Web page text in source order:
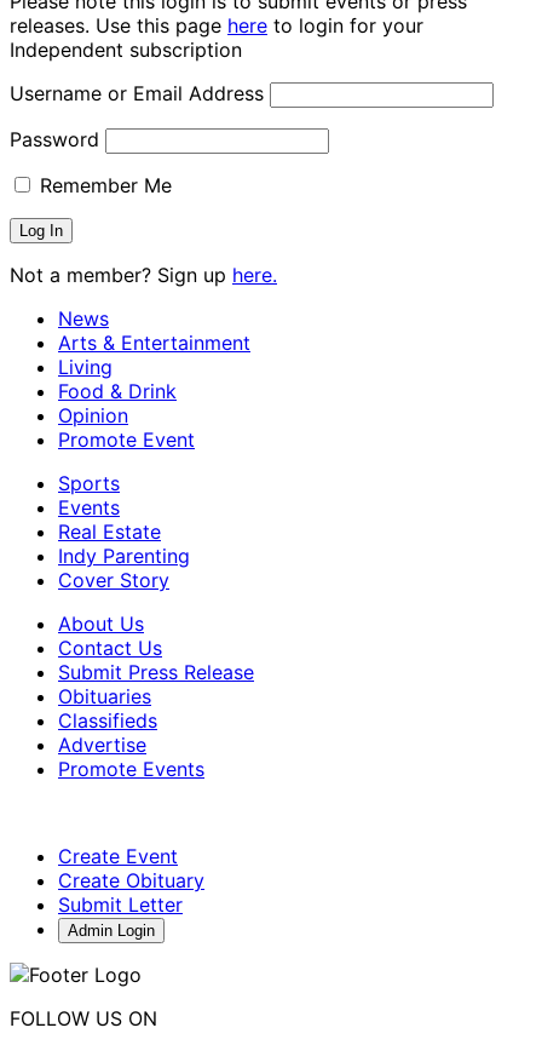
releases. Use this page here to login for your
Independent subscription
Username or Email Address
Password
Remember Me
Not a member? Sign up here.
News
Arts & Entertainment
Living
Food & Drink
Opinion
Promote Event
Sports
Events
Real Estate
Indy Parenting
Cover Story
About Us
Contact Us
Submit Press Release
Obituaries
Classifieds
Advertise
Promote Events
Create Event
Create Obituary
Submit Letter
Admin Login
FOLLOW US ON